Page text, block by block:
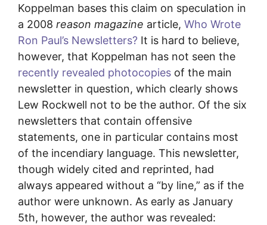
Koppelman bases this claim on speculation in
a 2008 reason magazine article, Who Wrote
Ron Paul’s Newsletters? It is hard to believe,
however, that Koppelman has not seen the
recently revealed photocopies of the main
newsletter in question, which clearly shows
Lew Rockwell not to be the author. Of the six
newsletters that contain offensive
statements, one in particular contains most
of the incendiary language. This newsletter,
though widely cited and reprinted, had
always appeared without a “by line,” as if the
author were unknown. As early as January
5th, however, the author was revealed: